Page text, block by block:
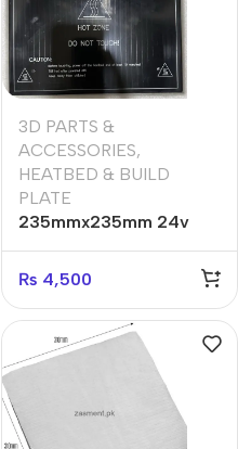
3D PARTS &
ACCESSORIES,
HEATBED & BUILD
PLATE
235mmx235mm 24v
₨ 4,500